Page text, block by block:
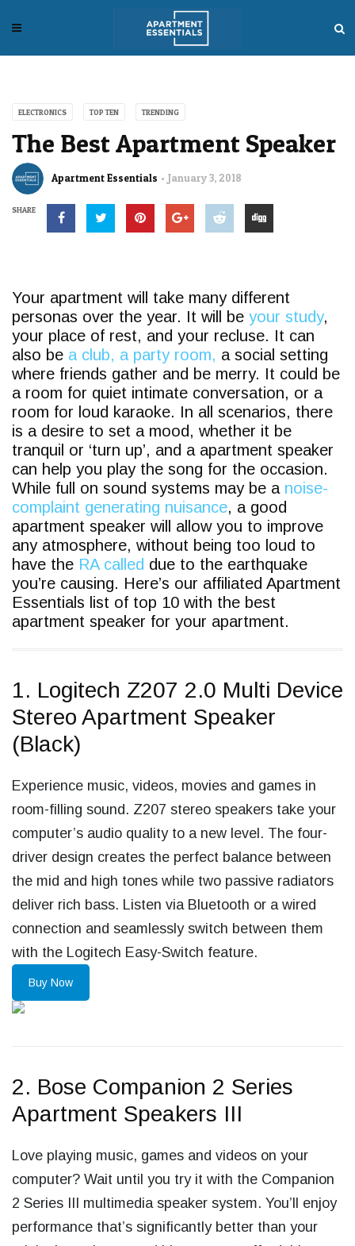
ELECTRONICS TOP TEN TRENDING
The Best Apartment Speaker
Apartment Essentials January 3, 2018
SHARE
Your apartment will take many different
personas over the year. It will be your study,
your place of rest, and your recluse. It can
also be a club, a party room, a social setting
where friends gather and be merry. It could be
a room for quiet intimate conversation, or a
room for loud karaoke. In all scenarios, there
is a desire to set a mood, whether it be
tranquil or ‘turn up’, and a apartment speaker
can help you play the song for the occasion.
While full on sound systems may be a noise-
complaint generating nuisance, a good
apartment speaker will allow you to improve
any atmosphere, without being too loud to
have the RA called due to the earthquake
you’re causing. Here’s our affiliated Apartment
Essentials list of top 10 with the best
apartment speaker for your apartment.
1. Logitech Z207 2.0 Multi Device
Stereo Apartment Speaker
(Black)
Experience music, videos, movies and games in
room-filling sound. Z207 stereo speakers take your
computer’s audio quality to a new level. The four-
driver design creates the perfect balance between
the mid and high tones while two passive radiators
deliver rich bass. Listen via Bluetooth or a wired
connection and seamlessly switch between them
with the Logitech Easy-Switch feature.
Buy Now
2. Bose Companion 2 Series
Apartment Speakers III
Love playing music, games and videos on your
computer? Wait until you try it with the Companion
2 Series III multimedia speaker system. You’ll enjoy
performance that’s significantly better than your